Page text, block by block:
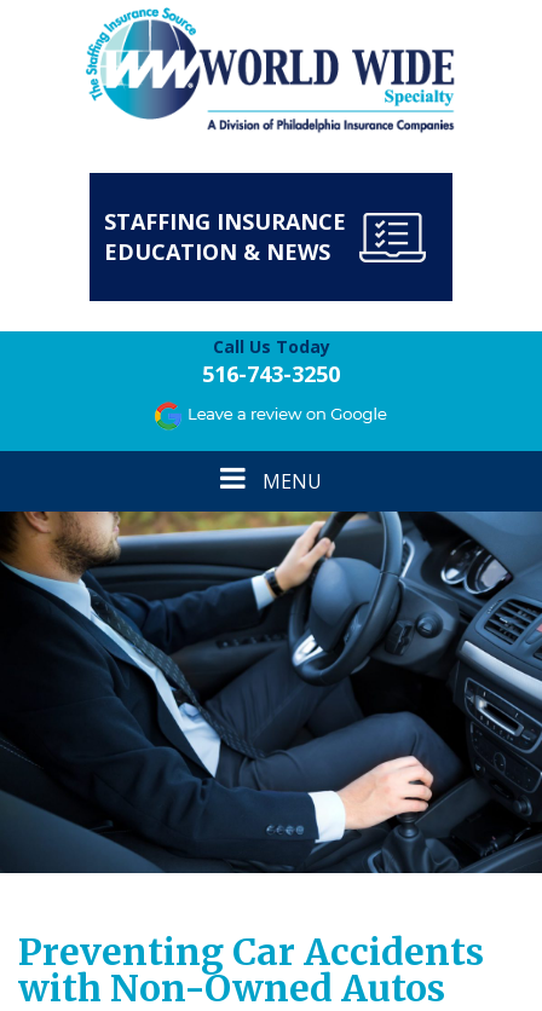
STAFFING INSURANCE
EDUCATION & NEWS
Call Us Today
516-743-3250
Toggle
navigation
MENU
Preventing Car Accidents
with Non-Owned Autos